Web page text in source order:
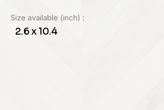
Size available (inch) :
2.6 x 10.4